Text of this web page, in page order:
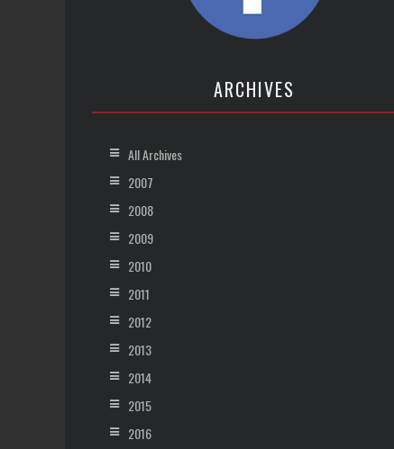
ARCHIVES
All Archives
2007
2008
2009
2010
2011
2012
2013
2014
2015
2016